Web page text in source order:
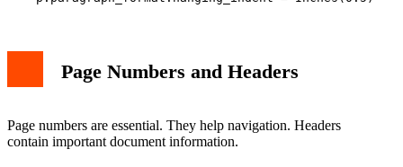
Page Numbers and Headers
Page numbers are essential. They help navigation. Headers
contain important document information.